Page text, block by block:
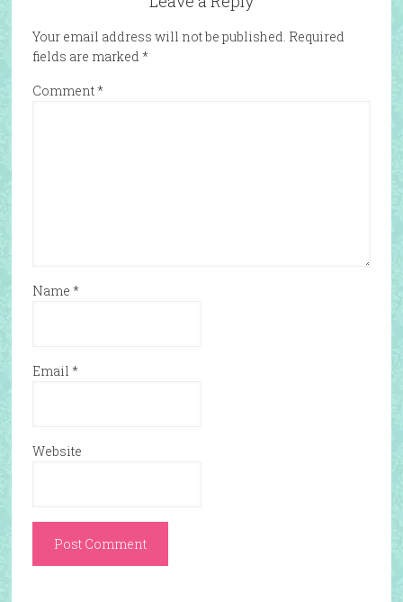
Your email address will not be published. Required
fields are marked *
Comment*
Name *
Email *
Website